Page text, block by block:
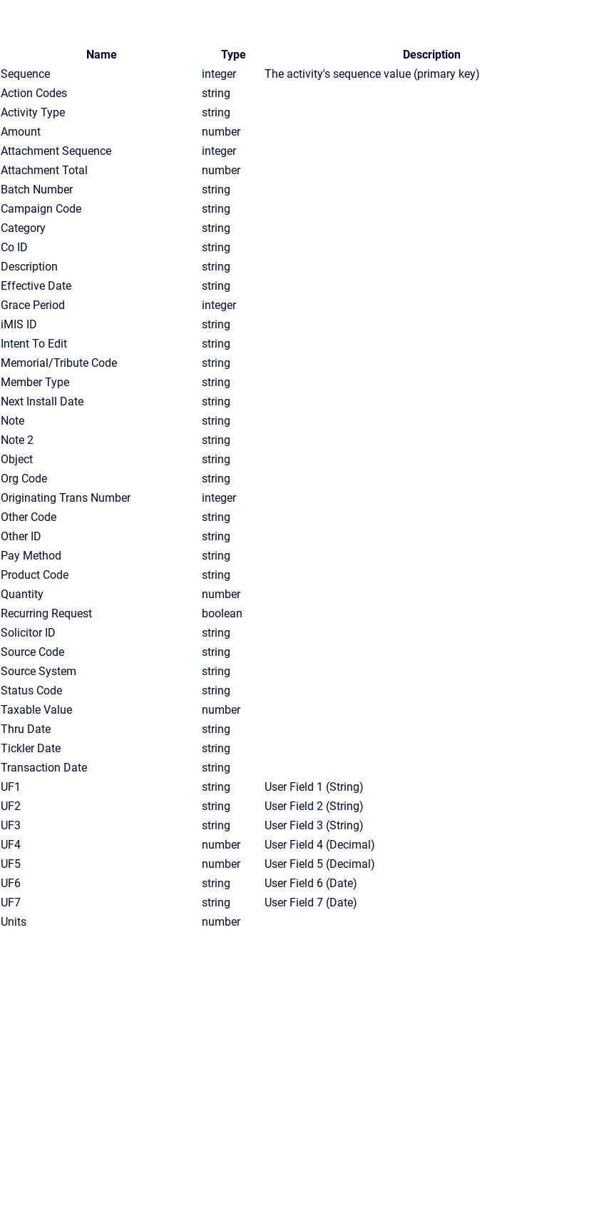
Name Type
Description
Sequence integer
The activity's sequence value (primary key)
Action Codes
string
Activity Type
string
Amount
number
Attachment Sequence
integer
Attachment Total
number
Batch Number
string
Campaign Code
string
Category
string
Co ID
string
Description
string
Effective Date
string
Grace Period
integer
iMIS ID
string
Intent To Edit
string
Memorial/Tribute Code
string
Member Type
string
Next Install Date
string
Note
string
Note 2
string
Object
string
Org Code
string
Originating Trans Number
integer
Other Code
string
Other ID
string
Pay Method
string
Product Code
string
Quantity
number
Recurring Request
boolean
Solicitor ID
string
Source Code
string
Source System
string
Status Code
string
Taxable Value
number
Thru Date
string
Tickler Date
string
Transaction Date
string
UF1 string
User Field 1 (String)
UF2 string
User Field 2 (String)
UF3 string
User Field 3 (String)
UF4 number
User Field 4 (Decimal)
UF5 number
User Field 5 (Decimal)
UF6 string
User Field 6 (Date)
UF7 string
User Field 7 (Date)
Units number